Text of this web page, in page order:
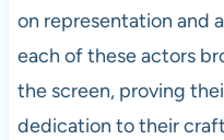
on representation and
each of these actors
the screen, proving
dedication to their craft